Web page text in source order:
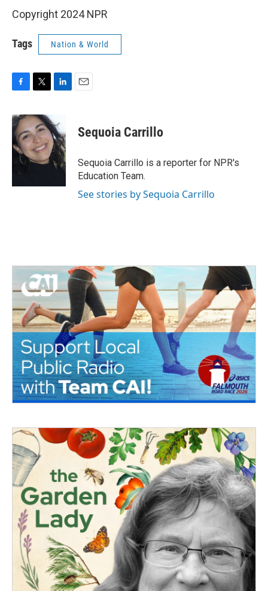
Copyright 2024 NPR
Tags Nation & World
c
e
b
o
i
t
t
e
r
k
e
d
I
n
Sequoia Carrillo
Sequoia Carrillo is a reporter for NPR's
Education Team.
See stories by Sequoia Carrillo